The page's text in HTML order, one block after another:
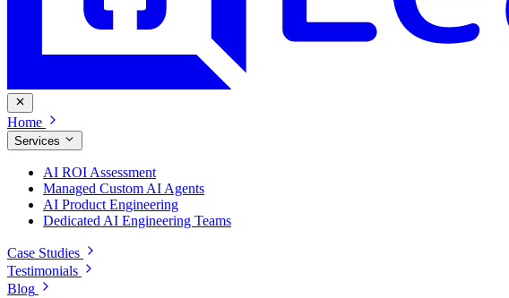
Home
Services
AI ROI Assessment
Managed Custom AI Agents
AI Product Engineering
Dedicated AI Engineering Teams
Case Studies
Testimonials
Blog